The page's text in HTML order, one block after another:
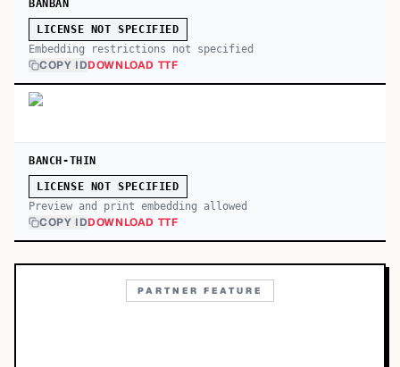
BANBAN
LICENSE NOT SPECIFIED
Embedding restrictions not specified
COPY IDDOWNLOAD TTF
BANCH-THIN
LICENSE NOT SPECIFIED
Preview and print embedding allowed
COPY IDDOWNLOAD TTF
PARTNER FEATURE